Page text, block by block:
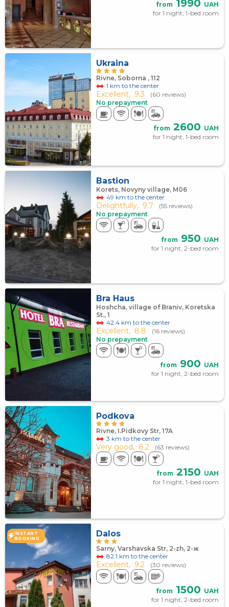
from 1990 UAH
for 1 night, 1-bed room
Ukraina
Rivne, Soborna , 112
1 km to the center
Excellent, 9.3
(60 reviews)
No prepayment
from 2600 UAH
for 1 night, 1-bed room
Bastion
Korets, Novyny village, M06
49 km to the center
Delightfully, 9.7
(55 reviews)
No prepayment
from 950 UAH
for 1 night, 2-bed room
Bra Haus
Hoshcha, village of Braniv, Koretska
St., 1
42.4 km to the center
Excellent, 8.8
(16 reviews)
No prepayment
from 900 UAH
for 1 night, 2-bed room
Podkova
Rivne, I.Pidkovy Str, 17A
3 km to the center
Very good, 8.2 (63 reviews)
from 2150 UAH
for 1 night, 1-bed room
INSTANT
BOOKING
Dalos
Sarny, Varshavska Str, 2-zh, 2-ж
82.1 km to the center
Excellent, 9.2 (30 reviews)
from 1500 UAH
for 1 night, 2-bed room